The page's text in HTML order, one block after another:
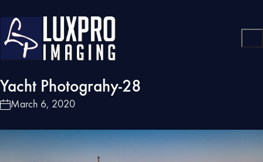
Yacht Photograhy-28
March 6, 2020